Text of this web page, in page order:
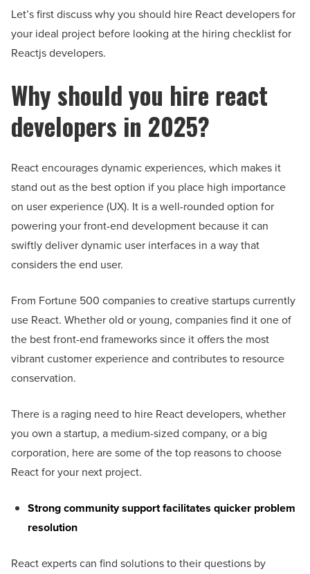
Let’s first discuss why you should hire React developers for
your ideal project before looking at the hiring checklist for
Reactjs developers.
Why should you hire react
developers in 2025?
React encourages dynamic experiences, which makes it
stand out as the best option if you place high importance
on user experience (UX). It is a well-rounded option for
powering your front-end development because it can
swiftly deliver dynamic user interfaces in a way that
considers the end user.
From Fortune 500 companies to creative startups currently
use React. Whether old or young, companies find it one of
the best front-end frameworks since it offers the most
vibrant customer experience and contributes to resource
conservation.
There is a raging need to hire React developers, whether
you own a startup, a medium-sized company, or a big
corporation, here are some of the top reasons to choose
React for your next project.
Strong community support facilitates quicker problem
resolution
React experts can find solutions to their questions by